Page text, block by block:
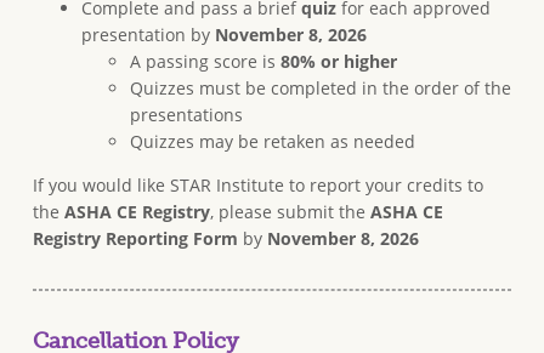
Complete and pass a briefquiz for each approved
presentation by November 8, 2026
A passing score is 80% or higher
Quizzes must be completed in the order of the
presentations
Quizzes may be retaken as needed
If you would like STAR Institute to report your credits to
the ASHA CE Registry, please submit the ASHA CE
Registry Reporting Form by November 8, 2026
Cancellation Policy